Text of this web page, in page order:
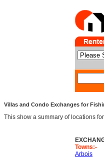
Villas and Condo Exchanges for
This show a summary of locations
Towns:-
Arbois